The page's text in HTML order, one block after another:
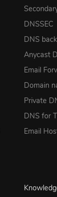
DNSSEC
DNS
Anycast
Email
Domain
Private
DNS for
Email